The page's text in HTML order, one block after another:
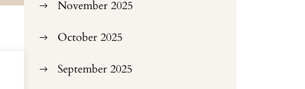
November 2025
October 2025
September 2025